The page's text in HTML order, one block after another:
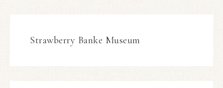
Strawberry Banke Museum